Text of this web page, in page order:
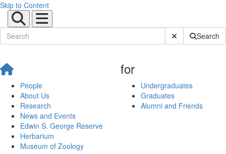
Skip to Content
Submit SiteSearch
People
About Us
Research
News and Events
Edwin S. George Reserve
Herbarium
Museum of Zoology
for
Undergraduates
Graduates
Alumni and Friends